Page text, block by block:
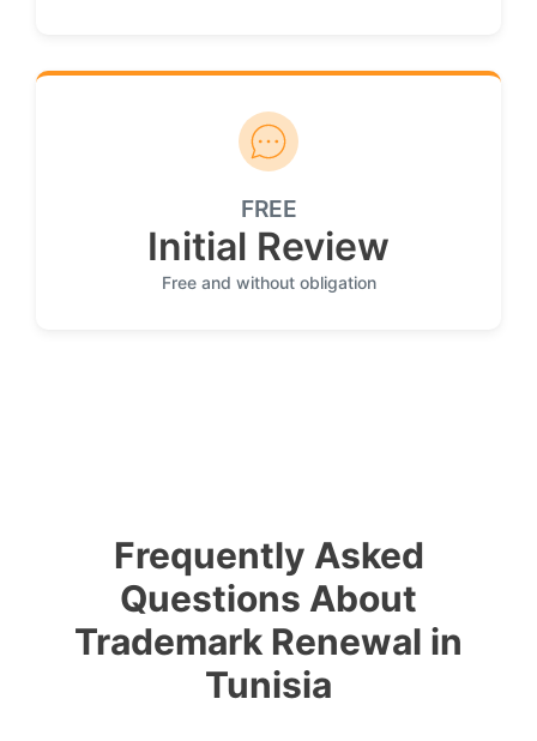
FREE
Initial Review
Free and without obligation
Frequently Asked
Questions About
Trademark Renewal in
Tunisia